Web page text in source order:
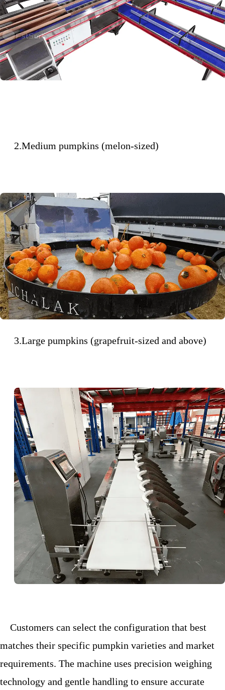
2.Medium pumpkins (melon-sized)
3.Large pumpkins (grapefruit-sized and above)
Customers can select the configuration that best
matches their specific pumpkin varieties and market
requirements. The machine uses precision weighing
technology and gentle handling to ensure accurate